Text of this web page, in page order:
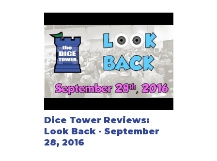
Dice Tower Reviews:
Look Back - September
28, 2016